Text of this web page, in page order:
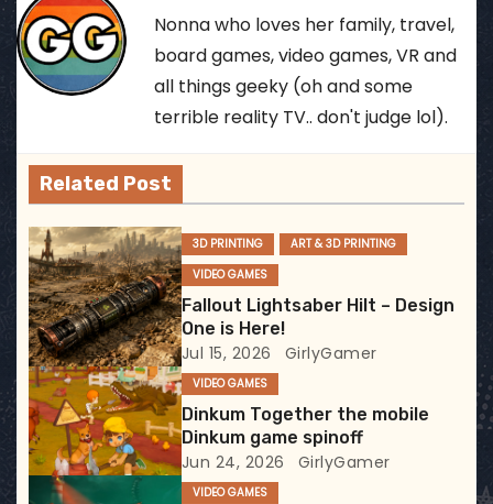
t
n
a
i
g
a
t
i
o
n
Nonna who loves her family, travel,
board games, video games, VR and
all things geeky (oh and some
terrible reality TV.. don't judge lol).
Related Post
3D PRINTING
ART & 3D PRINTING
VIDEO GAMES
Fallout Lightsaber Hilt – Design
One is Here!
Jul 15, 2026 GirlyGamer
VIDEO GAMES
Dinkum Together the mobile
Dinkum game spinoff
Jun 24, 2026 GirlyGamer
VIDEO GAMES